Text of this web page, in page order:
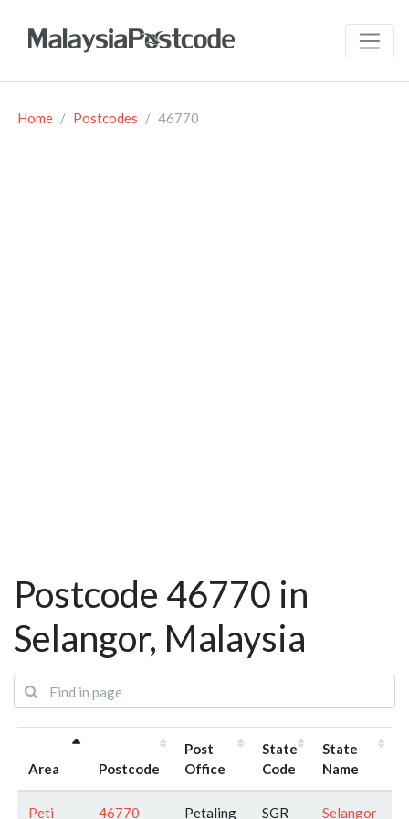
Home Postcodes 46770
Postcode 46770 in
Selangor, Malaysia
Area Postcode
Post
Office
State
Code
State
Name
Peti 46770 Petaling SGR Selangor